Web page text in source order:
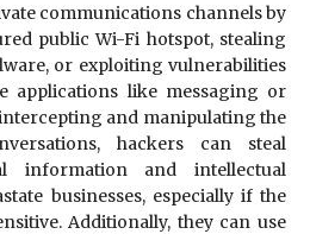
communications channels by
public Wi-Fi hotspot, stealing
or exploiting vulnerabilities
applications like messaging or
and manipulating the
hackers can steal
information and intellectual
businesses, especially if the
Additionally, they can use